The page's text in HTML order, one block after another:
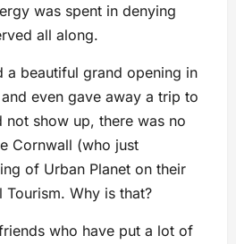
was spent in denying
all along.
a beautiful grand opening in
even gave away a trip to
not show up, there was no
Cornwall (who just
of Urban Planet on their
Why is that?
who have put a lot of